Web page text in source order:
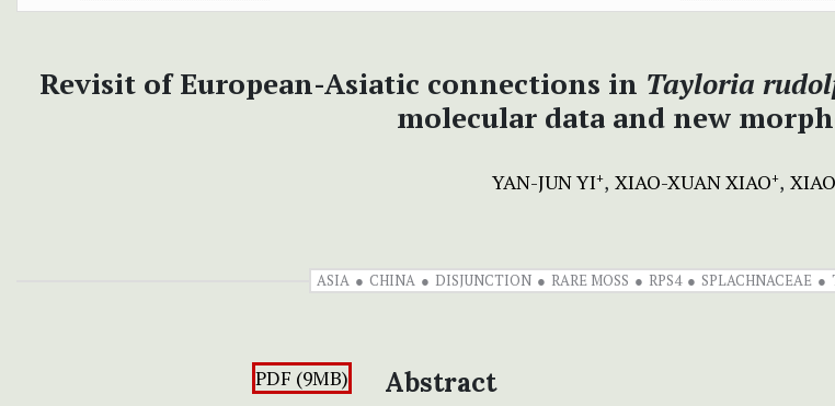
Revisit of European-Asiatic connections in Tayloria
molecular data and new
YAN-JUN YI+ XIAO-XUAN XIAO+
ASIA CHINA DISJUNCTION RARE MOSS RPS4 SPLACHNACEAE
PDF (9MB) Abstract